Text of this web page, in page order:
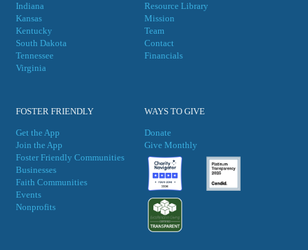
Indiana
Kansas
Kentucky
South Dakota
Tennessee
Virginia
Resource Library
Mission
Team
Contact
Financials
FOSTER FRIENDLY
Get the App
Join the App
Foster Friendly Communities
Businesses
Faith Communities
Events
Nonprofits
WAYS TO GIVE
Donate
Give Monthly